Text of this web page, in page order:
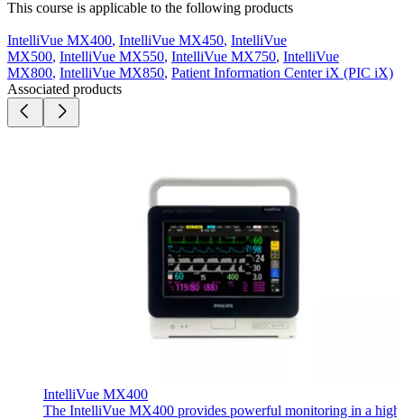
This course is applicable to the following products
IntelliVue MX400, IntelliVue MX450, IntelliVue
MX500, IntelliVue MX550, IntelliVue MX750, IntelliVue
MX800, IntelliVue MX850, Patient Information Center iX (PIC iX)
Associated products
IntelliVue MX400
The IntelliVue MX400 provides powerful monitoring in a